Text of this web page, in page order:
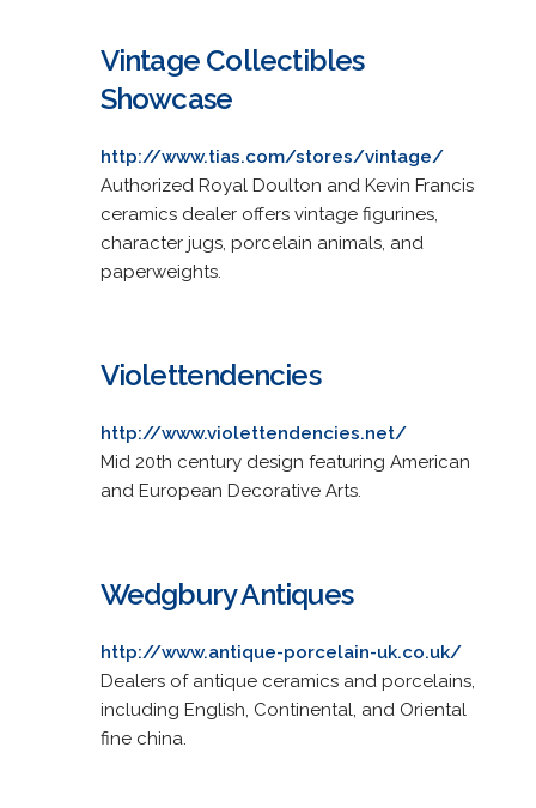
Vintage Collectibles
Showcase
http://www.tias.com/stores/vintage/
Authorized Royal Doulton and Kevin Francis
ceramics dealer offers vintage figurines,
character jugs, porcelain animals, and
paperweights.
Violettendencies
http://www.violettendencies.net/
Mid 20th century design featuring American
and European Decorative Arts.
Wedgbury Antiques
http://www.antique-porcelain-uk.co.uk/
Dealers of antique ceramics and porcelains,
including English, Continental, and Oriental
fine china.